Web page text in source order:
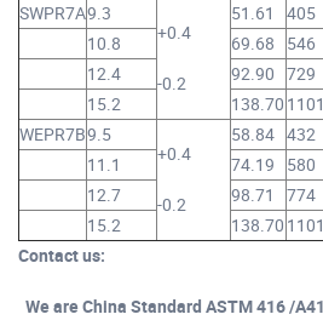
SWPR7A9.3
+0.4
-0.2
51.61 405
10.8 69.68 546
12.4
92.90 729
15.2
138.70 1101
WEPR7B9.5
+0.4
-0.2
58.84 432
11.1
74.19 580
12.7
98.71 774
15.2
138.70 1101
Contact us:
We are China Standard ASTM 416 /